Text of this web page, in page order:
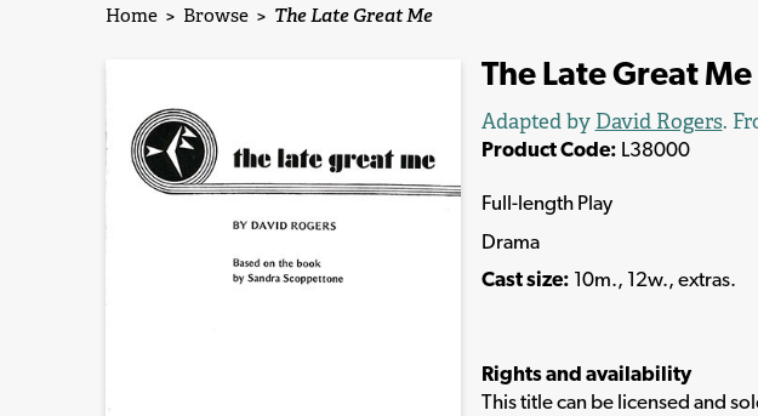
Home > Browse > The Late Great Me
The Late Great Me
Adapted by David Rogers.
Product Code: L38000
Full-length Play
Drama
Cast size: 10m., 12w., extras.
Rights and availability
This title can be licensed and